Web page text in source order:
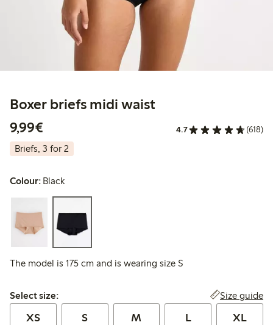
Boxer briefs midi waist
9,99€
4.7 (618)
Briefs, 3 for 2
Colour: Black
The model is 175 cm and is wearing size S
Select size:
Select size: Size guide
XS S M L XL